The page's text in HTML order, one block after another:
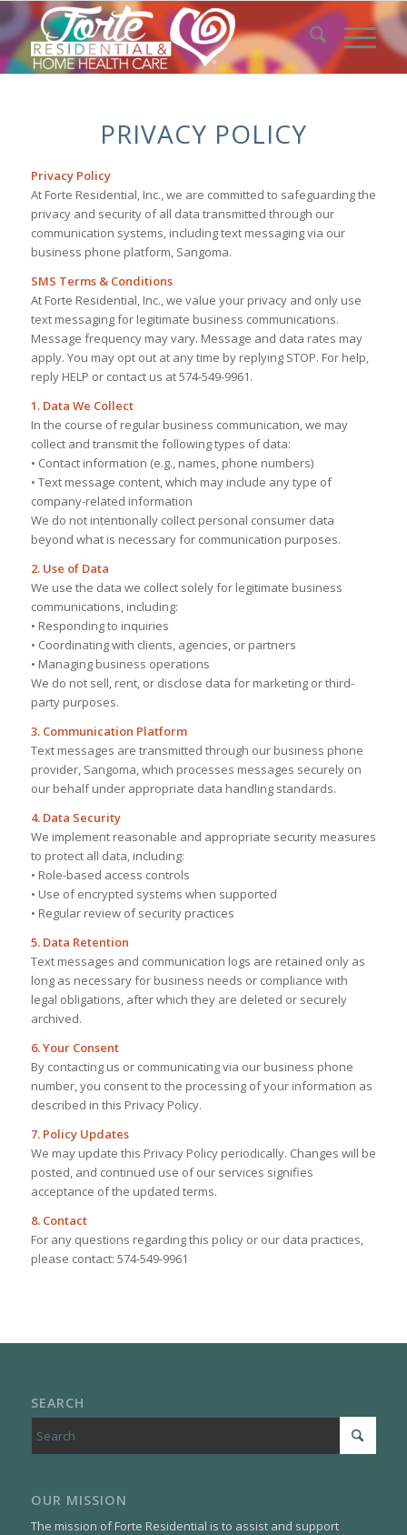
PRIVACY POLICY
Privacy Policy
At Forte Residential, Inc., we are committed to safeguarding the
privacy and security of all data transmitted through our
communication systems, including text messaging via our
business phone platform, Sangoma.
SMS Terms & Conditions
At Forte Residential, Inc., we value your privacy and only use
text messaging for legitimate business communications.
Message frequency may vary. Message and data rates may
apply. You may opt out at any time by replying STOP. For help,
reply HELP or contact us at 574-549-9961.
1. Data We Collect
In the course of regular business communication, we may
collect and transmit the following types of data:
• Contact information (e.g., names, phone numbers)
• Text message content, which may include any type of
company-related information
We do not intentionally collect personal consumer data
beyond what is necessary for communication purposes.
2. Use of Data
We use the data we collect solely for legitimate business
communications, including:
• Responding to inquiries
• Coordinating with clients, agencies, or partners
• Managing business operations
We do not sell, rent, or disclose data for marketing or third-
party purposes.
3. Communication Platform
Text messages are transmitted through our business phone
provider, Sangoma, which processes messages securely on
our behalf under appropriate data handling standards.
4. Data Security
We implement reasonable and appropriate security measures
to protect all data, including:
• Role-based access controls
• Use of encrypted systems when supported
• Regular review of security practices
5. Data Retention
Text messages and communication logs are retained only as
long as necessary for business needs or compliance with
legal obligations, after which they are deleted or securely
archived.
6. Your Consent
By contacting us or communicating via our business phone
number, you consent to the processing of your information as
described in this Privacy Policy.
7. Policy Updates
We may update this Privacy Policy periodically. Changes will be
posted, and continued use of our services signifies
acceptance of the updated terms.
8. Contact
For any questions regarding this policy or our data practices,
please contact: 574-549-9961
SEARCH
OUR MISSION
The mission of Forte Residential is to assist and support